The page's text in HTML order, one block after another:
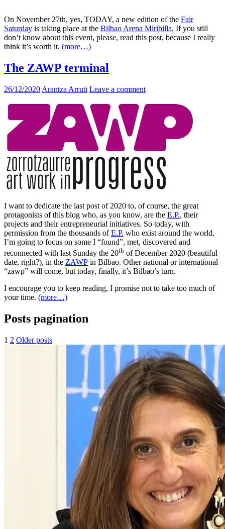
On November 27th, yes, TODAY, a new edition of the Fair
Saturday is taking place at the Bilbao Arena Miribilla. If you still
don’t know about this event, please, read this post, because I really
think it’s worth it. (more…)
The ZAWP terminal
26/12/2020 Arantza Arruti Leave a comment
I want to dedicate the last post of 2020 to, of course, the great
protagonists of this blog who, as you know, are the E.P., their
projects and their entrepreneurial initiatives. So today, with
permission from the thousands ofE.P. who exist around the world,
I’m going to focus on some I “found”, met, discovered and
reconnected with last Sunday the 20th of December 2020 (beautiful
date, right?), in the ZAWP in Bilbao. Other national or international
“zawp” will come, but today, finally, it’s Bilbao’s turn.
I encourage you to keep reading, I promise not to take too much of
your time. (more…)
Posts pagination
1 2 Older posts